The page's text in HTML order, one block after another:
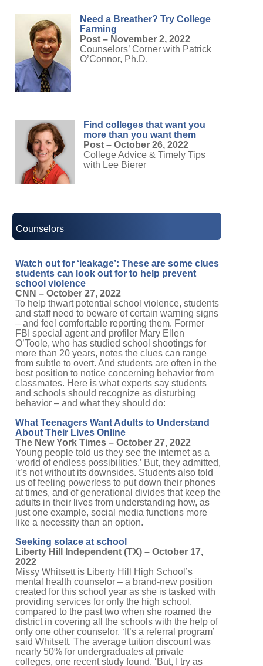
Need a Breather? Try College
Farming
Post – November 2, 2022
Counselors’ Corner with Patrick
O’Connor, Ph.D.
Find colleges that want you
more than you want them
Post – October 26, 2022
College Advice & Timely Tips
with Lee Bierer
Counselors
Watch out for ‘leakage’: These are some clues
students can look out for to help prevent
school violence
CNN – October 27, 2022
To help thwart potential school violence, students
and staff need to beware of certain warning signs
– and feel comfortable reporting them. Former
FBI special agent and profiler Mary Ellen
O’Toole, who has studied school shootings for
more than 20 years, notes the clues can range
from subtle to overt. And students are often in the
best position to notice concerning behavior from
classmates. Here is what experts say students
and schools should recognize as disturbing
behavior – and what they should do:
What Teenagers Want Adults to Understand
About Their Lives Online
The New York Times – October 27, 2022
Young people told us they see the internet as a
‘world of endless possibilities.’ But, they admitted,
it’s not without its downsides. Students also told
us of feeling powerless to put down their phones
at times, and of generational divides that keep the
adults in their lives from understanding how, as
just one example, social media functions more
like a necessity than an option.
Seeking solace at school
Liberty Hill Independent (TX) – October 17,
2022
Missy Whitsett is Liberty Hill High School’s
mental health counselor – a brand-new position
created for this school year as she is tasked with
providing services for only the high school,
compared to the past two when she roamed the
district in covering all the schools with the help of
only one other counselor. ‘It’s a referral program’
said Whitsett. The average tuition discount was
nearly 50% for undergraduates at private
colleges, one recent study found. ‘But, I try as